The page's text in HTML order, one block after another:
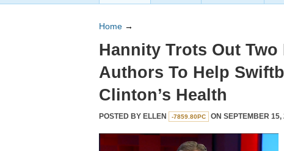
Home →
Hannity Trots Out Two
Authors To Help
Clinton’s Health
POSTED BY ELLEN -7859.80PC ON SEPTEMBER 15,